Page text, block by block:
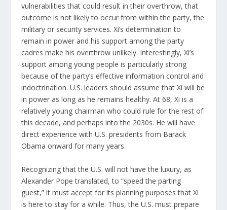
vulnerabilities that could result in their overthrow, that
outcome is not likely to occur from within the party, the
military or security services. Xi’s determination to
remain in power and his support among the party
cadres make his overthrow unlikely. Interestingly, Xi’s
support among young people is particularly strong
because of the party’s effective information control and
indoctrination. U.S. leaders should assume that Xi will be
in power as long as he remains healthy. At 68, Xi is a
relatively young chairman who could rule for the rest of
this decade, and perhaps into the 2030s. He will have
direct experience with U.S. presidents from Barack
Obamaonward for many years.
Recognizing that the U.S. will not have the luxury, as
Alexander Pope translated, to “speed the parting
guest,” it must accept for its planning purposes that Xi
is here to stay for a while. Thus, the U.S. must prepare